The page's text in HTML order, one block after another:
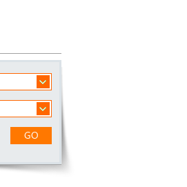
GO